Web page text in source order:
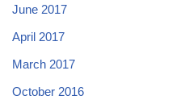
June 2017
April 2017
March 2017
October 2016